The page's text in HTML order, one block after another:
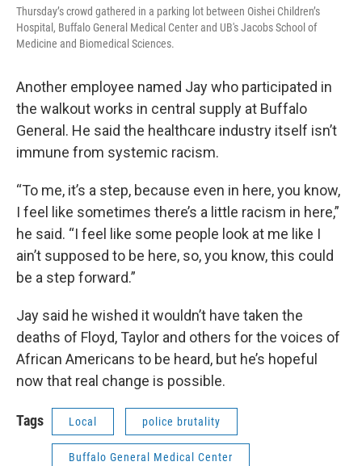
Thursday’s crowd gathered in a parking lot between Oishei Children’s
Hospital, Buffalo General Medical Center and UB's Jacobs School of
Medicine and Biomedical Sciences.
Another employee named Jay who participated in
the walkout works in central supply at Buffalo
General. He said the healthcare industry itself isn’t
immune from systemic racism.
“To me, it’s a step, because even in here, you know,
I feel like sometimes there’s a little racism in here,”
he said. “I feel like some people look at me like I
ain’t supposed to be here, so, you know, this could
be a step forward.”
Jay said he wished it wouldn’t have taken the
deaths of Floyd, Taylor and others for the voices of
African Americans to be heard, but he’s hopeful
now that real change is possible.
Tags Local police brutality
Buffalo General Medical Center